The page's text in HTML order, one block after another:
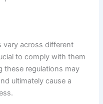
vary across different
to comply with them
these regulations may
ultimately cause a